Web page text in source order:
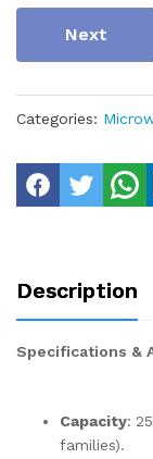
Next
Categories:
Description
Specifications &
Capacity:
families).